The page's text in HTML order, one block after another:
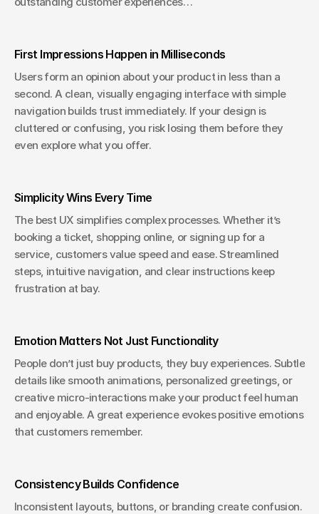
First Impressions Happen in Milliseconds
Users form an opinion about your product in less than a
second. A clean, visually engaging interface with simple
navigation builds trust immediately. If your design is
cluttered or confusing, you risk losing them before they
even explore what you offer.
Simplicity Wins Every Time
The best UX simplifies complex processes. Whether it’s
booking a ticket, shopping online, or signing up for a
service, customers value speed and ease. Streamlined
steps, intuitive navigation, and clear instructions keep
frustration at bay.
Emotion Matters Not Just Functionality
People don’t just buy products, they buy experiences. Subtle
details like smooth animations, personalized greetings, or
creative micro-interactions make your product feel human
and enjoyable. A great experience evokes positive emotions
that customers remember.
Consistency Builds Confidence
Inconsistent layouts, buttons, or branding create confusion.